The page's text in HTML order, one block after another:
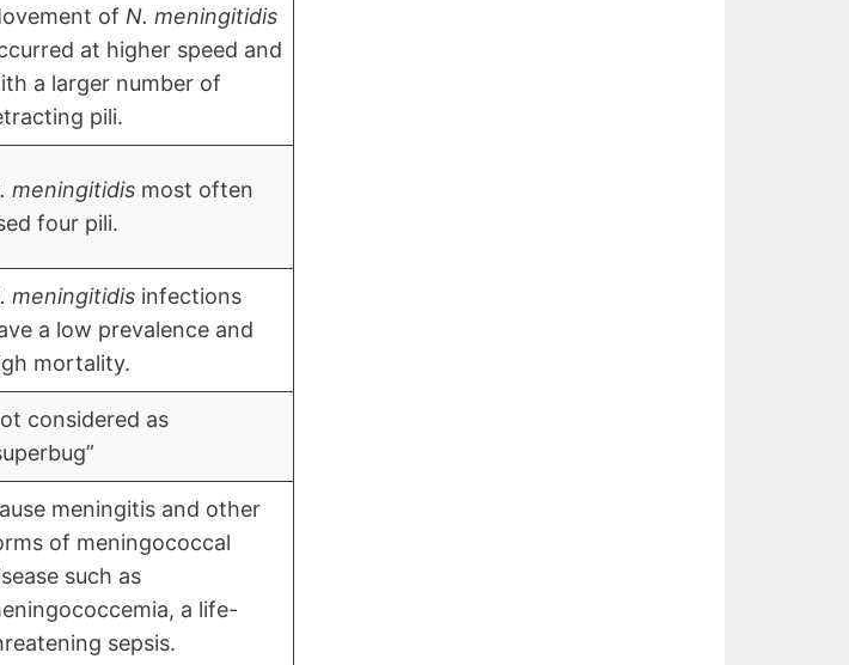
of N. meningitidis
at higher speed and
a larger number of
pili.
meningitidismost often
four pili.
meningitidisinfections
a low prevalence and
mortality.
considered as
meningitis and other
of meningococcal
such as
a life-
sepsis.